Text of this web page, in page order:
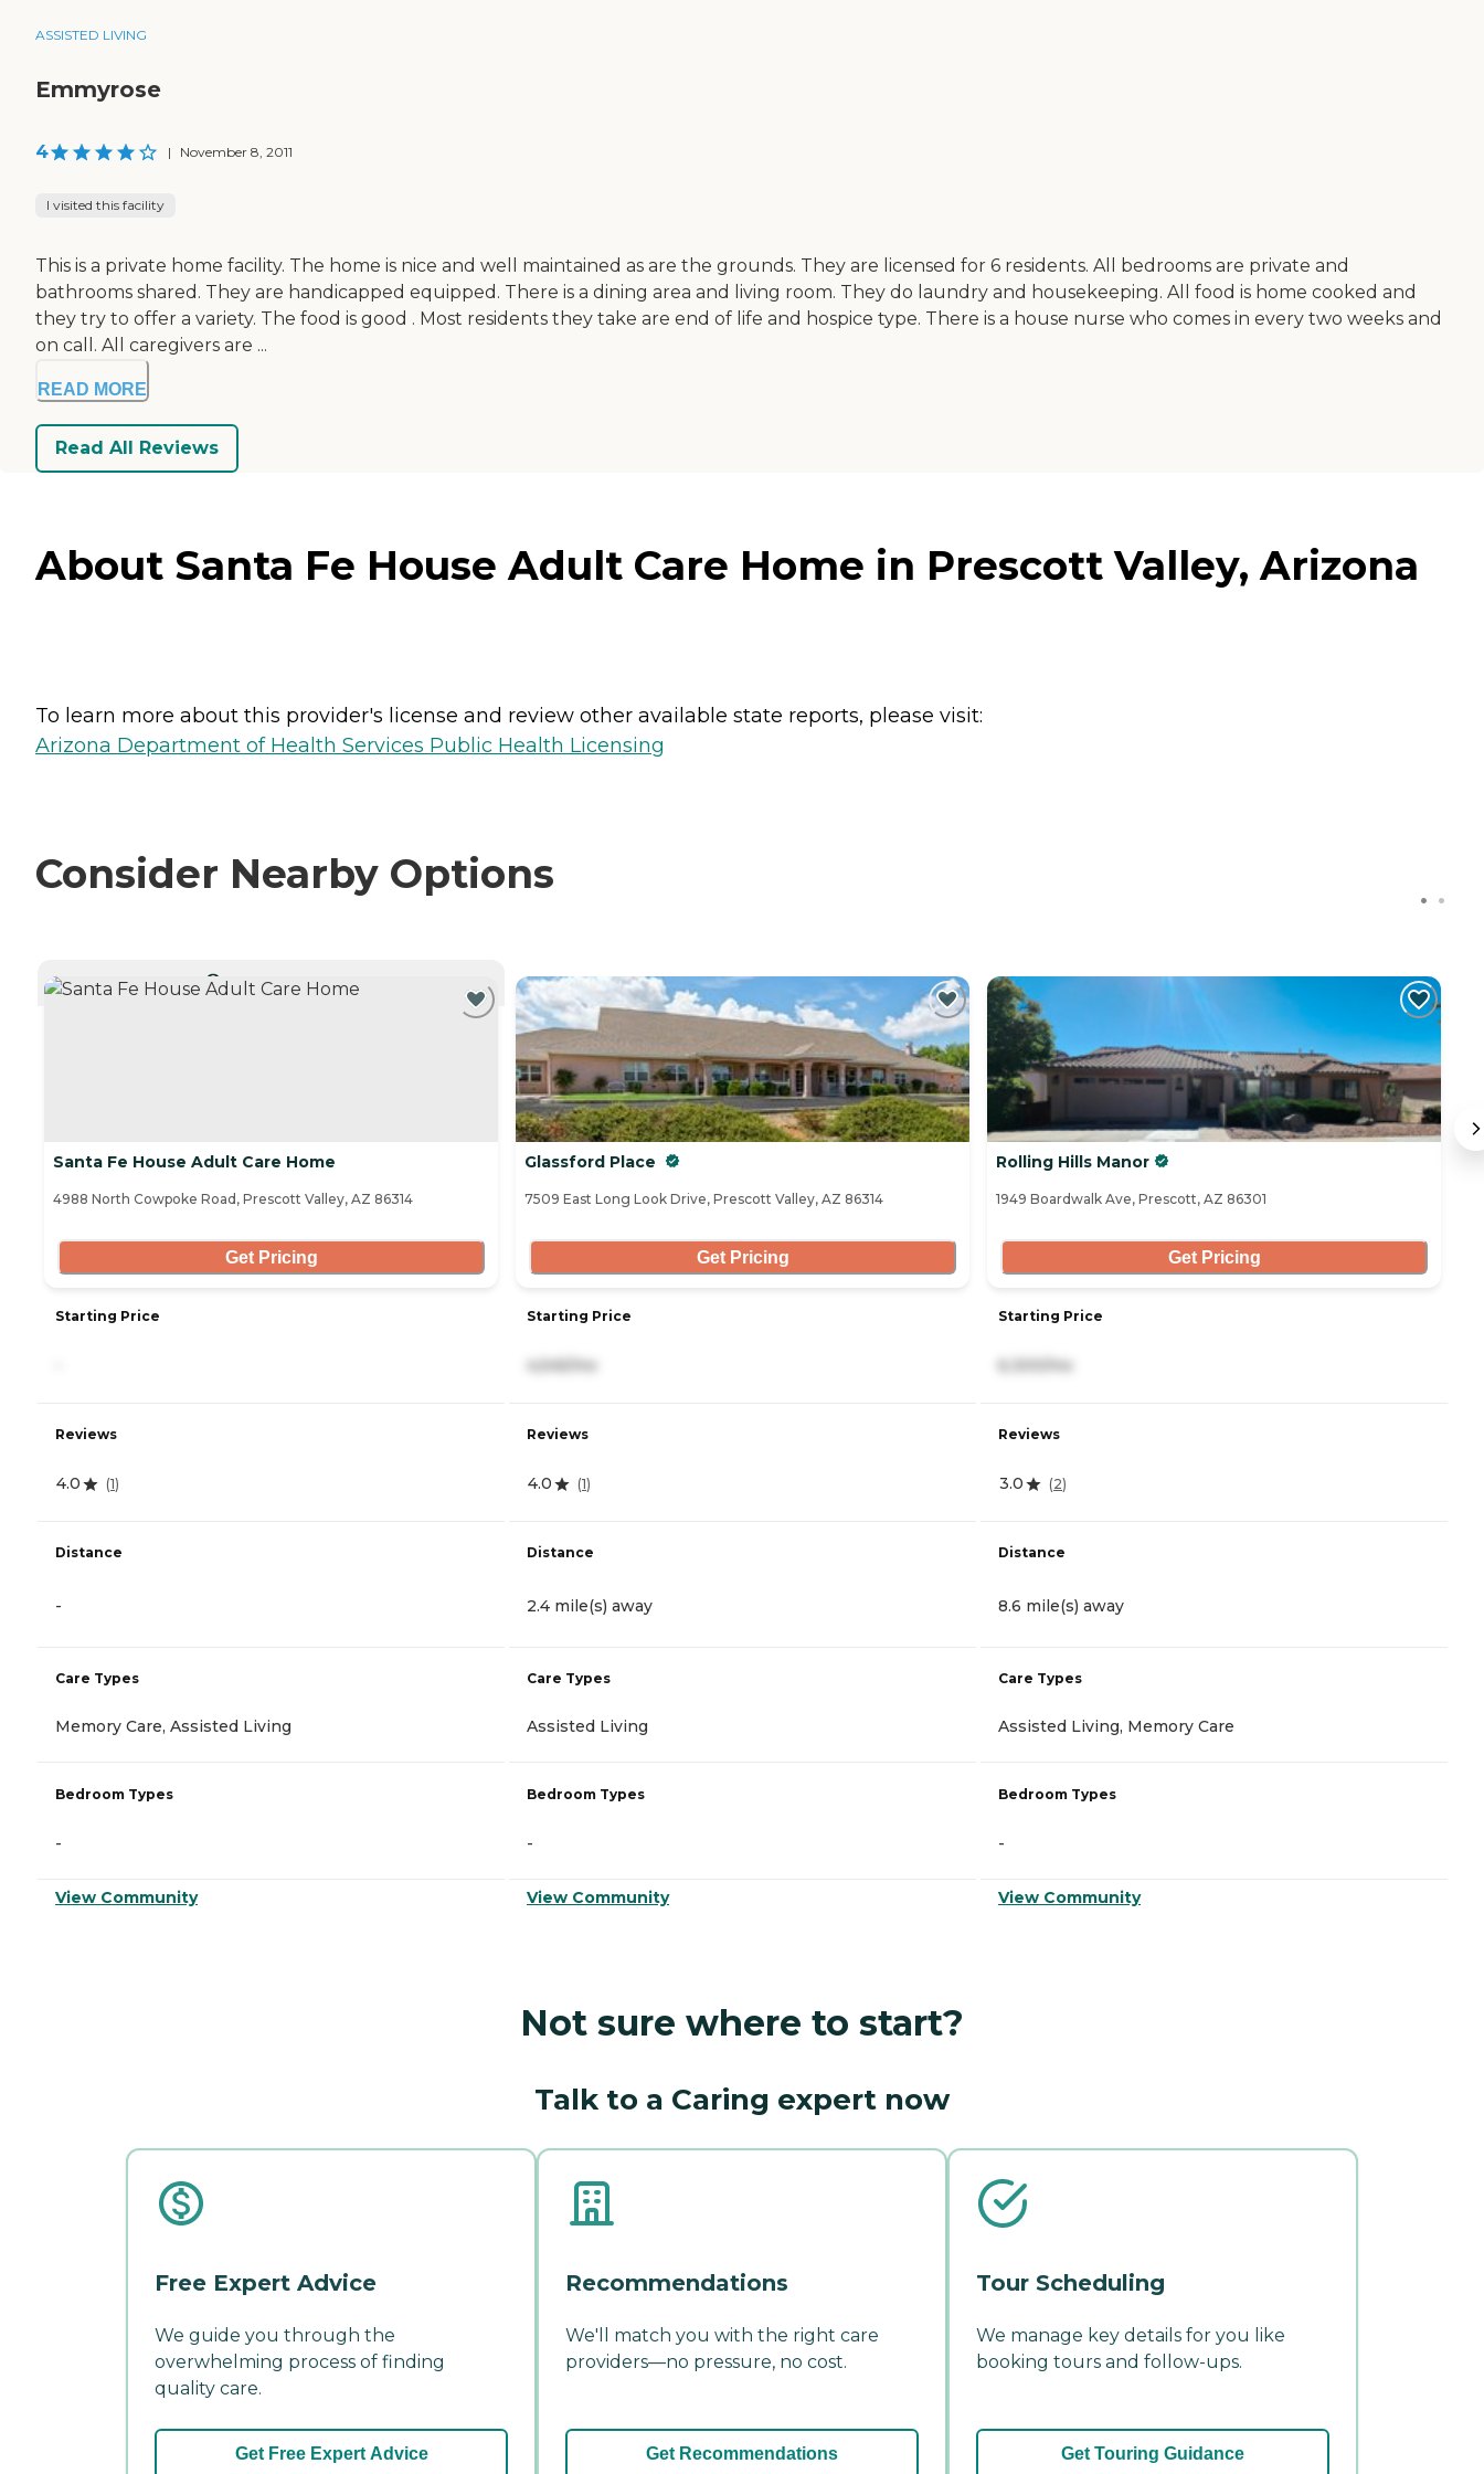
ASSISTED LIVING
Emmyrose
4 | November 8, 2011
I visited this facility
This is a private home facility. The home is nice and well maintained as are the grounds. They are licensed for 6 residents. All bedrooms are private and
bathrooms shared. They are handicapped equipped. There is a dining area and living room. They do laundry and housekeeping. All food is home cooked and
they try to offer a variety. The food is good . Most residents they take are end of life and hospice type. There is a house nurse who comes in every two weeks and
on call. All caregivers are ...
READ MORE
Read All Reviews
About Santa Fe House Adult Care Home in Prescott Valley, Arizona
To learn more about this provider's license and review other available state reports, please visit:
Arizona Department of Health Services Public Health Licensing
Consider Nearby Options
CURRENTLY VIEWING
Santa Fe House Adult Care Home
4988 North Cowpoke Road, Prescott Valley, AZ 86314
Get Pricing
Starting Price
Reviews
4.0 (1)
Distance
-
Care Types
Memory Care, Assisted Living
Bedroom Types
-
View Community
Glassford Place
7509 East Long Look Drive, Prescott Valley, AZ 86314
Get Pricing
Starting Price
Reviews
4.0 (1)
Distance
2.4 mile(s) away
Care Types
Assisted Living
Bedroom Types
-
View Community
Rolling Hills Manor
1949 Boardwalk Ave, Prescott, AZ 86301
Get Pricing
Starting Price
Reviews
3.0 (2)
Distance
8.6 mile(s) away
Care Types
Assisted Living, Memory Care
Bedroom Types
-
View Community
Not sure where to start?
Talk to a Caring expert now
Free Expert Advice
We guide you through the
overwhelming process of finding
quality care.
Get Free Expert Advice
Recommendations
We'll match you with the right care
providers—no pressure, no cost.
Get Recommendations
Tour Scheduling
We manage key details for you like
booking tours and follow-ups.
Get Touring Guidance